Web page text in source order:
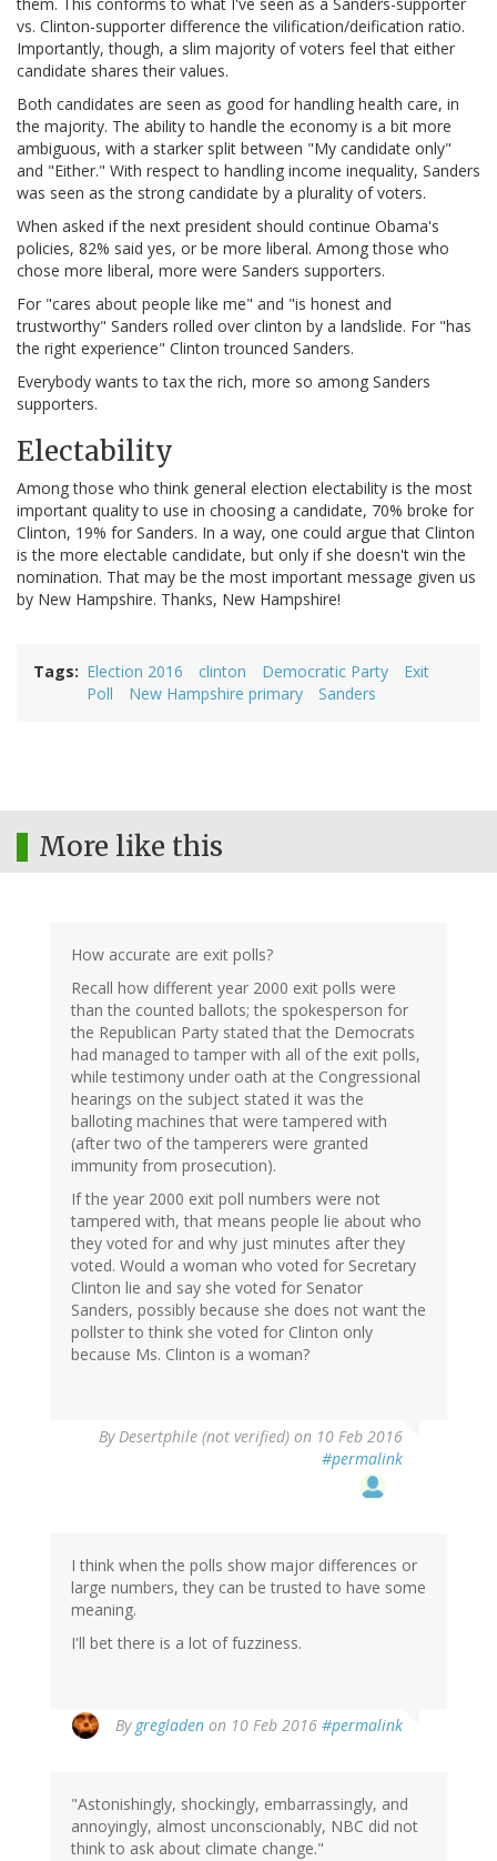
them. This conforms to what I've seen as a Sanders-supporter
vs. Clinton-supporter difference the vilification/deification ratio.
Importantly, though, a slim majority of voters feel that either
candidate shares their values.
Both candidates are seen as good for handling health care, in
the majority. The ability to handle the economy is a bit more
ambiguous, with a starker split between "My candidate only"
and "Either." With respect to handling income inequality, Sanders
was seen as the strong candidate by a plurality of voters.
When asked if the next president should continue Obama's
policies, 82% said yes, or be more liberal. Among those who
chose more liberal, more were Sanders supporters.
For "cares about people like me" and "is honest and
trustworthy" Sanders rolled over clinton by a landslide. For "has
the right experience" Clinton trounced Sanders.
Everybody wants to tax the rich, more so among Sanders
supporters.
Electability
Among those who think general election electability is the most
important quality to use in choosing a candidate, 70% broke for
Clinton, 19% for Sanders. In a way, one could argue that Clinton
is the more electable candidate, but only if she doesn't win the
nomination. That may be the most important message given us
by New Hampshire. Thanks, New Hampshire!
Tags Election 2016 clinton Democratic Party
Exit
Poll
New Hampshire primary Sanders
More like this
How accurate are exit polls?
Recall how different year 2000 exit polls were
than the counted ballots; the spokesperson for
the Republican Party stated that the Democrats
had managed to tamper with all of the exit polls,
while testimony under oath at the Congressional
hearings on the subject stated it was the
balloting machines that were tampered with
(after two of the tamperers were granted
immunity from prosecution).
If the year 2000 exit poll numbers were not
tampered with, that means people lie about who
they voted for and why just minutes after they
voted. Would a woman who voted for Secretary
Clinton lie and say she voted for Senator
Sanders, possibly because she does not want the
pollster to think she voted for Clinton only
because Ms. Clinton is a woman?
ByDesertphile (not verified) on 10 Feb 2016
#permalink
I think when the polls show major differences or
large numbers, they can be trusted to have some
meaning.
I'll bet there is a lot of fuzziness.
By gregladen on 10 Feb 2016 #permalink
"Astonishingly, shockingly, embarrassingly, and
annoyingly, almost unconscionably, NBC did not
think to ask about climate change."